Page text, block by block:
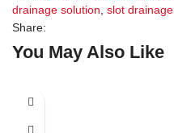
drainage solution slot
Share:
You May Also Like